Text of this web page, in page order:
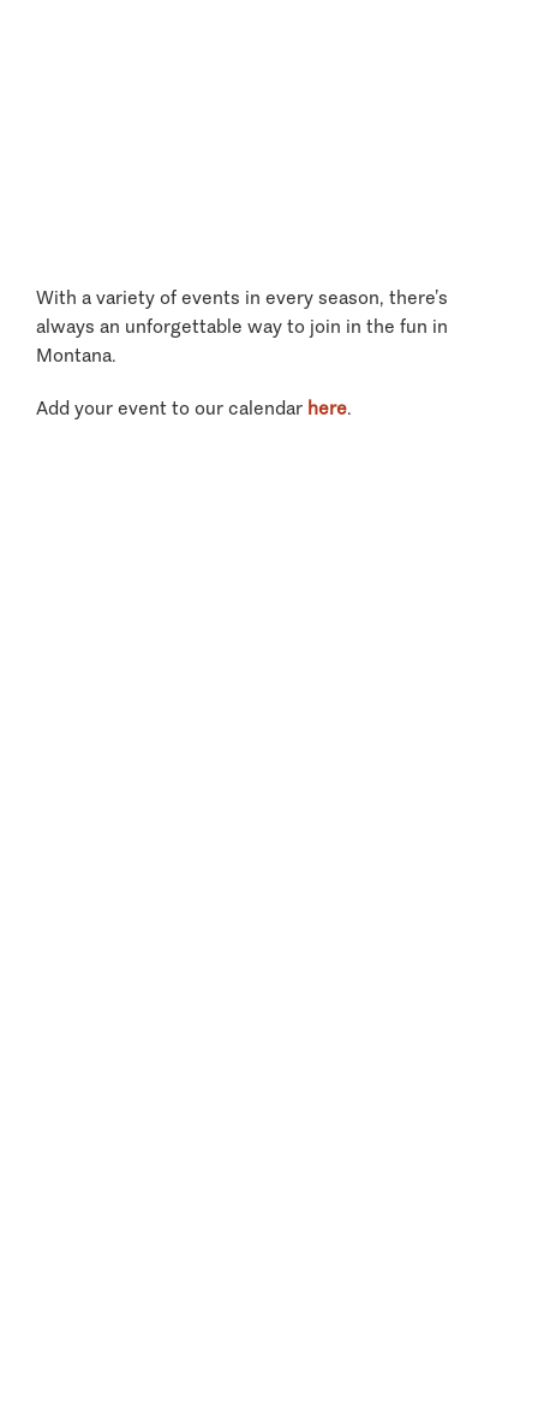
With a variety of events in every season, there’s
always an unforgettable way to join in the fun in
Montana.
Add your event to our calendar here.